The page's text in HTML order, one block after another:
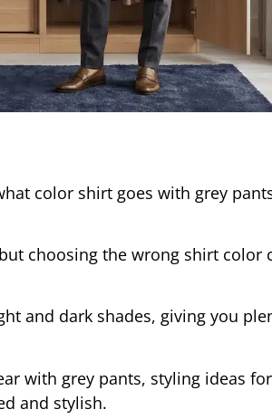
color shirt goes with grey
choosing the wrong shirt
and dark shades, giving you
with grey pants, styling ideas
and stylish.